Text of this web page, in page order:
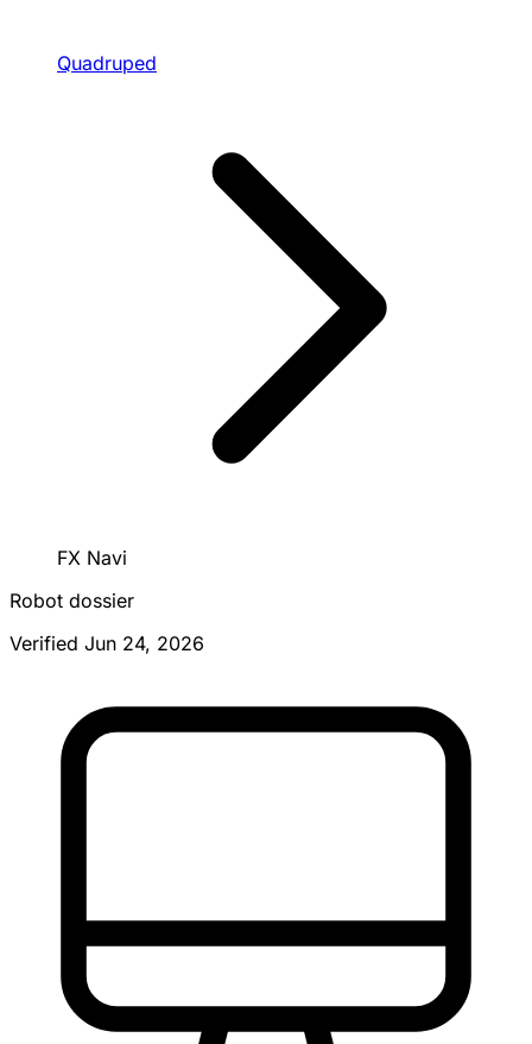
Quadruped
FX Navi
Robot dossier
Verified Jun 24, 2026